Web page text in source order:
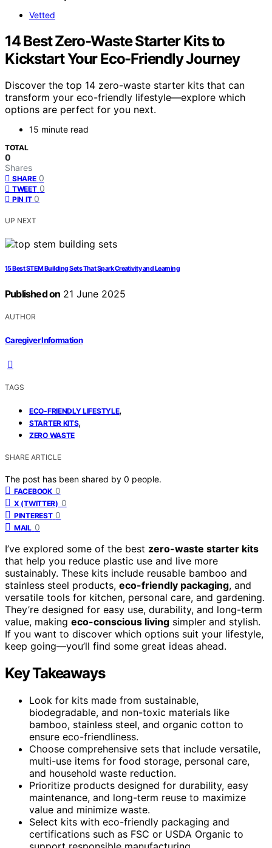
Vetted
14 Best Zero-Waste Starter Kits to
Kickstart Your Eco-Friendly Journey
Discover the top 14 zero-waste starter kits that can
transform your eco-friendly lifestyle—explore which
options are perfect for you next.
15 minute read
TOTAL
0
Shares
SHARE 0
TWEET 0
PIN IT 0
UP NEXT
15 Best STEM Building Sets That Spark Creativity and Learning
Published on 21 June 2025
AUTHOR
Caregiver Information
TAGS
ECO-FRIENDLY LIFESTYLE,
STARTER KITS,
ZERO WASTE
SHARE ARTICLE
The post has been shared by 0 people.
FACEBOOK 0
X (TWITTER) 0
PINTEREST 0
MAIL 0
I’ve explored some of the best zero-waste starter kits
that help you reduce plastic use and live more
sustainably. These kits include reusable bamboo and
stainless steel products, eco-friendly packaging, and
versatile tools for kitchen, personal care, and gardening.
They’re designed for easy use, durability, and long-term
value, making eco-conscious living simpler and stylish.
If you want to discover which options suit your lifestyle,
keep going—you’ll find some great ideas ahead.
Key Takeaways
Look for kits made from sustainable,
biodegradable, and non-toxic materials like
bamboo, stainless steel, and organic cotton to
ensure eco-friendliness.
Choose comprehensive sets that include versatile,
multi-use items for food storage, personal care,
and household waste reduction.
Prioritize products designed for durability, easy
maintenance, and long-term reuse to maximize
value and minimize waste.
Select kits with eco-friendly packaging and
certifications such as FSC or USDA Organic to